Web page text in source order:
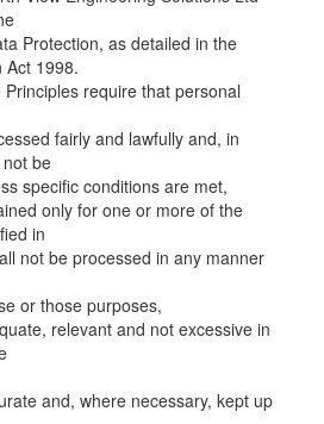
Protection, as detailed in the
Act 1998.
Principles require that personal
fairly and lawfully and, in
be
specific conditions are met,
only for one or more of the
in
not be processed in any manner
or those purposes,
relevant and not excessive in
and, where necessary, kept up